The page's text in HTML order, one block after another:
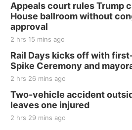
Appeals court rules Trump
House ballroom without
approval
2 hrs 15 mins ago
Rail Days kicks off with
Spike Ceremony and
2 hrs 26 mins ago
Two-vehicle accident
leaves one injured
2 hrs 29 mins ago